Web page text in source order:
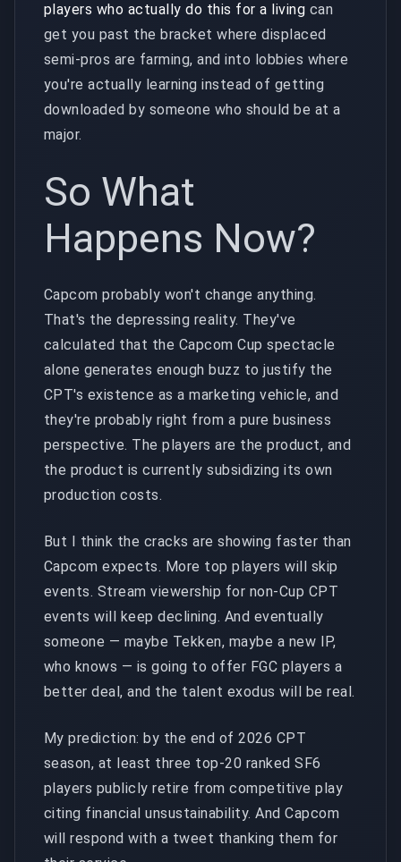
players who actually do this for a living can
get you past the bracket where displaced
semi-pros are farming, and into lobbies where
you're actually learning instead of getting
downloaded by someone who should be at a
major.
So What
Happens Now?
Capcom probably won't change anything.
That's the depressing reality. They've
calculated that the Capcom Cup spectacle
alone generates enough buzz to justify the
CPT's existence as a marketing vehicle, and
they're probably right from a pure business
perspective. The players are the product, and
the product is currently subsidizing its own
production costs.
But I think the cracks are showing faster than
Capcom expects. More top players will skip
events. Stream viewership for non-Cup CPT
events will keep declining. And eventually
someone — maybe Tekken, maybe a new IP,
who knows — is going to offer FGC players a
better deal, and the talent exodus will be real.
My prediction: by the end of 2026 CPT
season, at least three top-20 ranked SF6
players publicly retire from competitive play
citing financial unsustainability. And Capcom
will respond with a tweet thanking them for